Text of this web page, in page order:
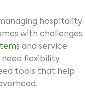
hospitality
with challenges.
and service
flexibility,
tools that help